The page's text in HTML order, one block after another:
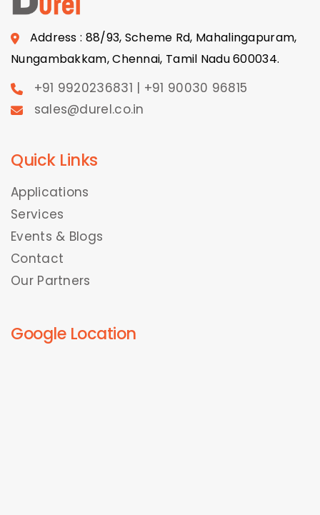
Address : 88/93, Scheme Rd, Mahalingapuram,
Nungambakkam, Chennai, Tamil Nadu 600034.
+91 9920236831 | +91 90030 96815
sales@durel.co.in
Quick Links
Applications
Services
Events & Blogs
Contact
Our Partners
Google Location